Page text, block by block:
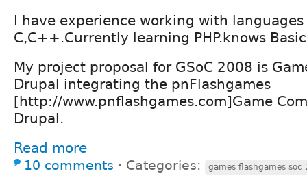
I have experience working with
C,C++.Currently learning PHP.knows
My project proposal for GSoC 2008 is
Drupal integrating the pnFlashgames
[http://www.pnflashgames.com]Game
Drupal.
Read more
10 comments ⋅ Categories: games flashgames soc